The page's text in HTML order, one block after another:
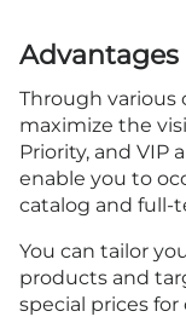
Through various
maximize the
Priority, and VIP
enable you to
catalog and full-
You can tailor
products and
special prices